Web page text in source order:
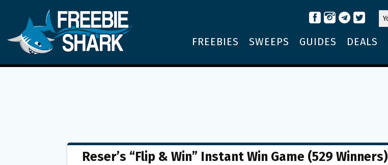
FREEBIES SWEEPS GUIDES DEALS
Reser’s “Flip & Win” Instant Win Game (529 Winners)